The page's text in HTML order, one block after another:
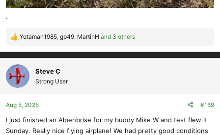
.
R
a
c
t
i
o
n
:
Yotaman1985, gp49, MartinH and 3 others
Steve C
Strong User
Aug 5, 2025 #169
I just finished an Alpenbrise for my buddy Mike W and test flew it
Sunday. Really nice flying airplane! We had pretty good conditions